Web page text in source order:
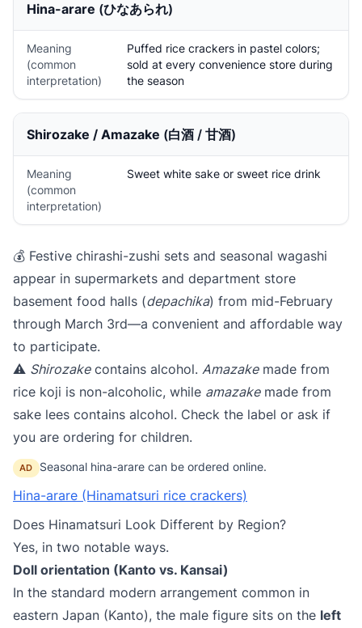
Hina-arare (ひなあられ)
Meaning
(common
interpretation)
Puffed rice crackers in pastel colors;
sold at every convenience store during
the season
Shirozake / Amazake (白酒 / 甘酒)
Meaning
(common
interpretation)
Sweet white sake or sweet rice drink
💰 Festive chirashi-zushi sets and seasonal wagashi
appear in supermarkets and department store
basement food halls (depachika) from mid-February
through March 3rd—a convenient and affordable way
to participate.
⚠️ Shirozakecontains alcohol. Amazakemade from
rice koji is non-alcoholic, while amazakemade from
sake lees contains alcohol. Check the label or ask if
you are ordering for children.
AD Seasonal hina-arare can be ordered online.
Hina-arare (Hinamatsuri rice crackers)
Does Hinamatsuri Look Different by Region?
Yes, in two notable ways.
Doll orientation (Kanto vs. Kansai)​
In the standard modern arrangement common in
eastern Japan (Kanto), the male figure sits on the left